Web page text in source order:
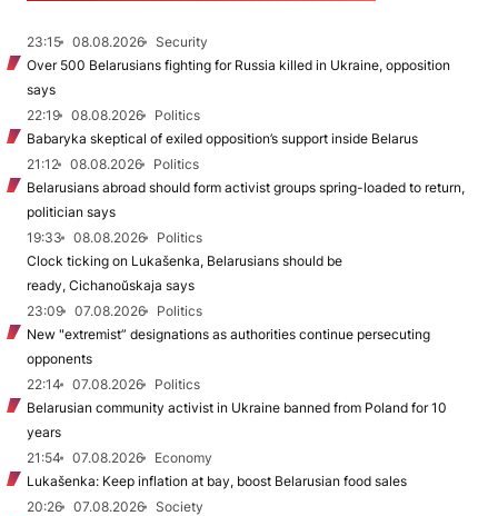
23:15 08.08.2026
Security
Over 500 Belarusians fighting for Russia killed in Ukraine, opposition
says
22:19
08.08.2026
Politics
Babaryka skeptical of exiled opposition’s support inside Belarus
21:12
08.08.2026
Politics
Belarusians abroad should form activist groups spring-loaded to return,
politician says
19:33
08.08.2026
Politics
Clock ticking on Lukašenka, Belarusians should be
ready, Cichanoŭskaja says
23:09
07.08.2026
Politics
New "extremist” designations as authorities continue persecuting
opponents
22:14
07.08.2026
Politics
Belarusian community activist in Ukraine banned from Poland for 10
years
21:54
07.08.2026
Economy
Lukašenka: Keep inflation at bay, boost Belarusian food sales
20:26
07.08.2026
Society